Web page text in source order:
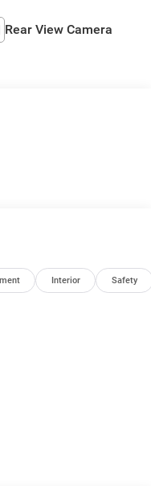
Rear View Camera
Interior Safety
w/Run Down